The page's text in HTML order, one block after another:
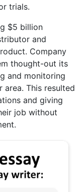
trials.
$5 billion
and
Company
thought-out its
and monitoring
This resulted
and giving
job without